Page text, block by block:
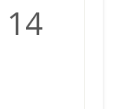
14